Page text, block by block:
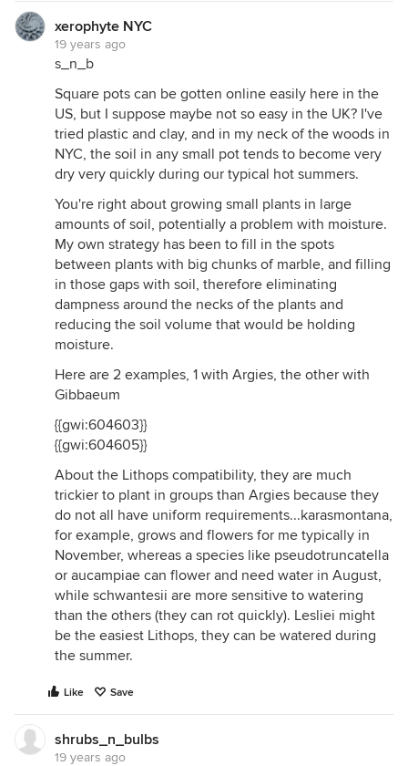
xerophyte NYC
19 years ago
s_n_b
Square pots can be gotten online easily here in the
US, but I suppose maybe not so easy in the UK? I've
tried plastic and clay, and in my neck of the woods in
NYC, the soil in any small pot tends to become very
dry very quickly during our typical hot summers.
You're right about growing small plants in large
amounts of soil, potentially a problem with moisture.
My own strategy has been to fill in the spots
between plants with big chunks of marble, and filling
in those gaps with soil, therefore eliminating
dampness around the necks of the plants and
reducing the soil volume that would be holding
moisture.
Here are 2 examples, 1 with Argies, the other with
Gibbaeum
{{gwi:604603}}
{{gwi:604605}}
About the Lithops compatibility, they are much
trickier to plant in groups than Argies because they
do not all have uniform requirements...karasmontana,
for example, grows and flowers for me typically in
November, whereas a species like pseudotruncatella
or aucampiae can flower and need water in August,
while schwantesii are more sensitive to watering
than the others (they can rot quickly). Lesliei might
be the easiest Lithops, they can be watered during
the summer.
Like Save
shrubs_n_bulbs
19 years ago